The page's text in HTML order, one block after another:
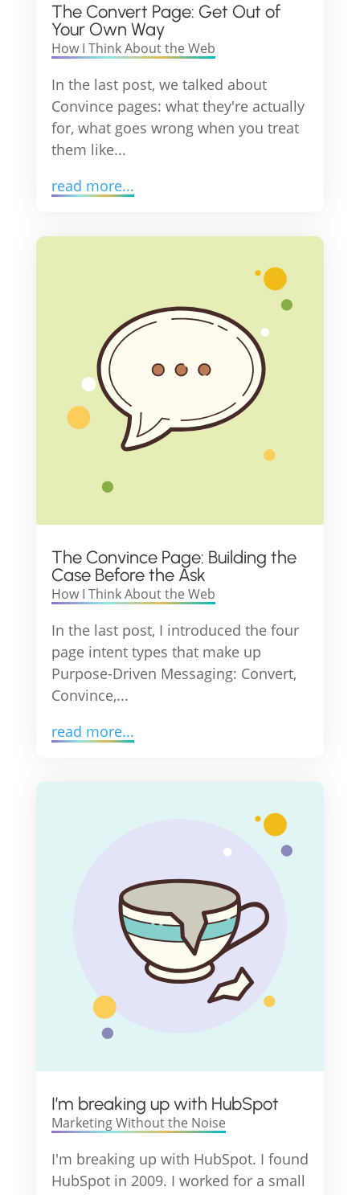
The Convert Page: Get Out of
Your Own Way
How I Think About the Web
In the last post, we talked about
Convince pages: what they're actually
for, what goes wrong when you treat
them like...
read more...
The Convince Page: Building the
Case Before the Ask
How I Think About the Web
In the last post, I introduced the four
page intent types that make up
Purpose-Driven Messaging: Convert,
Convince,...
read more...
I’m breaking up with HubSpot
Marketing Without the Noise
I'm breaking up with HubSpot. I found
HubSpot in 2009. I worked for a small